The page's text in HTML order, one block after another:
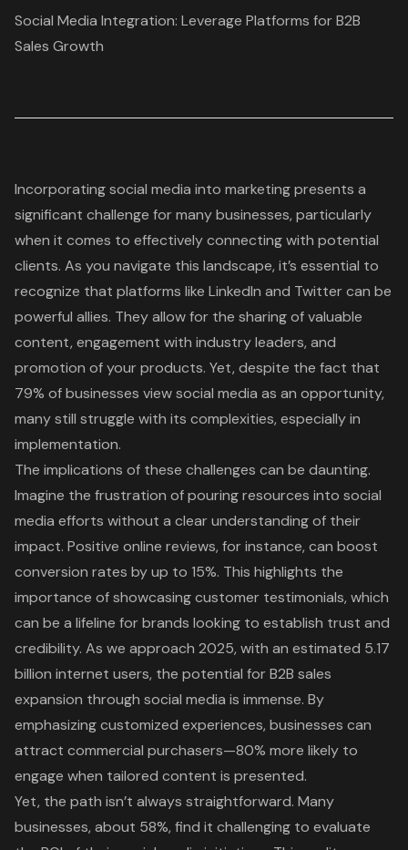
Social Media Integration: Leverage Platforms for B2B
Sales Growth
Incorporating social media into marketing presents a
significant challenge for many businesses, particularly
when it comes to effectively connecting with potential
clients. As you navigate this landscape, it’s essential to
recognize that platforms like LinkedIn and Twitter can be
powerful allies. They allow for the sharing of valuable
content, engagement with industry leaders, and
promotion of your products. Yet, despite the fact that
79% of businesses view social media as an opportunity,
many still struggle with its complexities, especially in
implementation.
The implications of these challenges can be daunting.
Imagine the frustration of pouring resources into social
media efforts without a clear understanding of their
impact. Positive online reviews, for instance, can boost
conversion rates by up to 15%. This highlights the
importance of showcasingcustomer testimonials, which
can be a lifeline for brands looking to establish trust and
credibility. As we approach 2025, with an estimated 5.17
billion internet users, the potential for B2B sales
expansion through social media is immense. By
emphasizingcustomized experiences, businesses can
attract commercial purchasers—80% more likely to
engage when tailored content is presented.
Yet, the path isn’t always straightforward. Many
businesses, about 58%, find it challenging to evaluate